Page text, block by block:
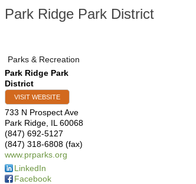
Park Ridge Park District
Parks & Recreation
Park Ridge Park
District
VISIT WEBSITE
733 N Prospect Ave
Park Ridge IL 60068
(847) 692-5127
(847) 318-6808 (fax)
www.prparks.org
LinkedIn
Facebook